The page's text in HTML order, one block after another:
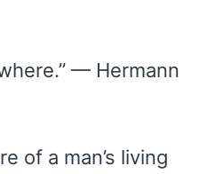
— Hermann
of a man’s living